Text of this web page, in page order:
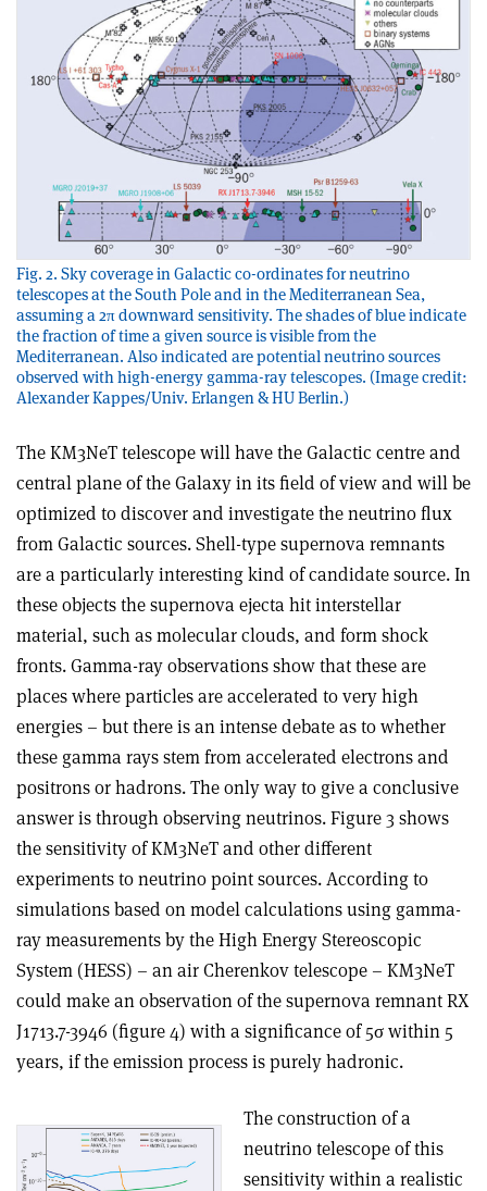
Fig. 2. Sky coverage in Galactic co-ordinates for neutrino
telescopes at the South Pole and in the Mediterranean Sea,
assuming a 2π downward sensitivity. The shades of blue indicate
the fraction of time a given source is visible from the
Mediterranean. Also indicated are potential neutrino sources
observed with high-energy gamma-ray telescopes. (Image credit:
Alexander Kappes/Univ. Erlangen & HU Berlin.)
The KM3NeT telescope will have the Galactic centre and
central plane of the Galaxy in its field of view and will be
optimized to discover and investigate the neutrino flux
from Galactic sources. Shell-type supernova remnants
are a particularly interesting kind of candidate source. In
these objects the supernova ejecta hit interstellar
material, such as molecular clouds, and form shock
fronts. Gamma-ray observations show that these are
places where particles are accelerated to very high
energies – but there is an intense debate as to whether
these gamma rays stem from accelerated electrons and
positrons or hadrons. The only way to give a conclusive
answer is through observing neutrinos. Figure 3 shows
the sensitivity of KM3NeT and other different
experiments to neutrino point sources. According to
simulations based on model calculations using gamma-
ray measurements by the High Energy Stereoscopic
System (HESS) – an air Cherenkov telescope – KM3NeT
could make an observation of the supernova remnant RX
J1713.7-3946 (figure 4) with a significance of 5σ within 5
years, if the emission process is purely hadronic.
The construction of a
neutrino telescope of this
sensitivity within a realistic